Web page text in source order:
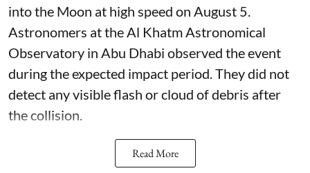
into the Moon at high speed on August 5.
Astronomers at the Al Khatm Astronomical
Observatory in Abu Dhabi observed the event
during the expected impact period. They did not
detect any visible flash or cloud of debris after
the collision.
Read More